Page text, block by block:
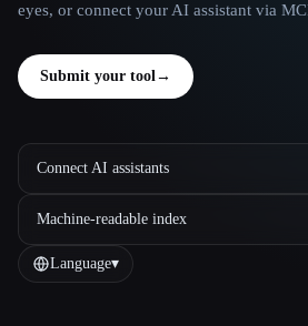
eyes, or connect your AI assistant via
Submit your tool→
Connect AI assistants
Machine-readable index
Language▾